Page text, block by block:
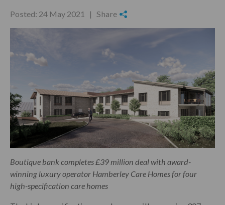
Posted: 24 May 2021 | Share
Boutique bank completes £39 million deal with award-
winning luxury operator Hamberley Care Homes for four
high-specification care homes